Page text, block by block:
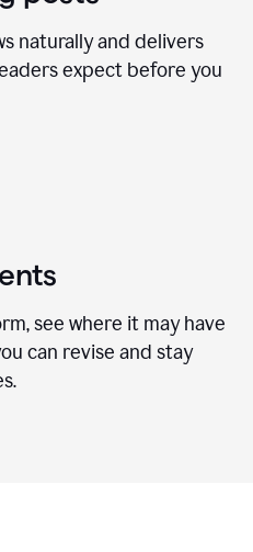
naturally and delivers
expect before you
see where it may have
can revise and stay